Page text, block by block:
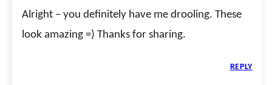
Alright – you definitely have me drooling. These
look amazing =) Thanks for sharing.
REPLY